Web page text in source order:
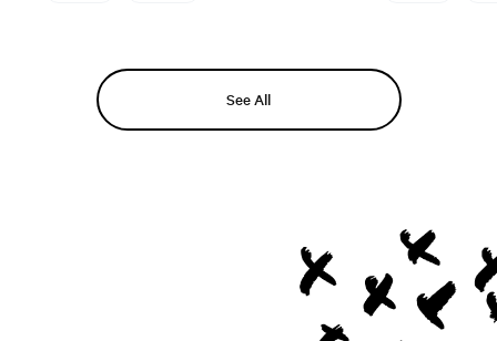
See All